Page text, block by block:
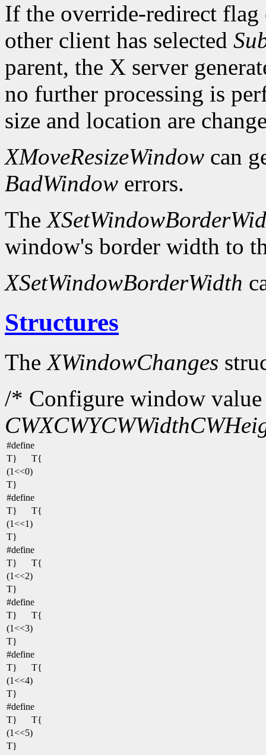
If the override-redirect
other client has selected
parent, the X server
no further processing is
size and location are
XMoveResizeWindow can
BadWindow errors.
The
window's border width to
XSetWindowBorderWidth
Structures
TheXWindowChanges
/* Configure window
CWXCWYCWWidth
#define
T}
T{
(1<<0)
T}
#define
T}
T{
(1<<1)
T}
#define
T}
T{
(1<<2)
T}
#define
T}
T{
(1<<3)
T}
#define
T}
T{
(1<<4)
T}
#define
T}
T{
(1<<5)
T}